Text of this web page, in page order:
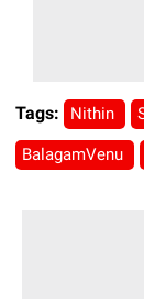
Tags: Nithin
BalagamVenu